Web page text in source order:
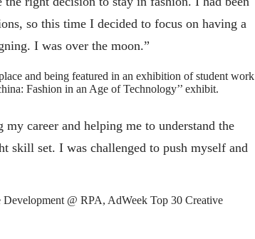
so this time I decided to focus on having a
I was over the moon.”
and being featured in an exhibition of student work
Fashion in an Age of Technology’’ exhibit.
career and helping me to understand the
skill set. I was challenged to push myself and
@ RPA, AdWeek Top 30 Creative